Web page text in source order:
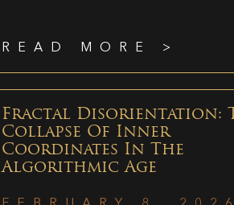
READ MORE >
Fractal Disorientation:
Collapse Of Inner
Coordinates In The
Algorithmic Age